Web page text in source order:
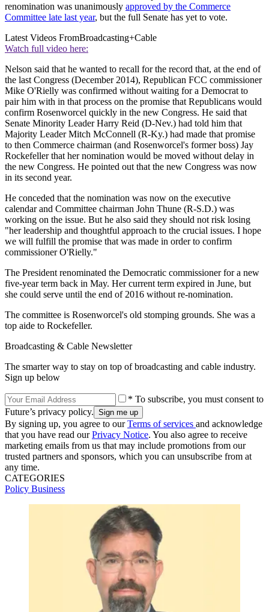
renomination was unanimously approved by the Commerce
Committee late last year, but the full Senate has yet to vote.
Latest Videos FromBroadcasting+Cable
Watch full video here:
Nelson said that he wanted to recall for the record that, at the end of
the last Congress (December 2014), Republican FCC commissioner
Mike O'Rielly was confirmed without waiting for a Democrat to
pair him with in that process on the promise that Republicans would
confirm Rosenworcel quickly in the new Congress. He said that
Senate Minority Leader Harry Reid (D-Nev.) had told him that
Majority Leader Mitch McConnell (R-Ky.) had made that promise
to then Commerce chairman (and Rosenworcel's former boss) Jay
Rockefeller that her nomination would be moved without delay in
the new Congress. He pointed out that the new Congress was now
in its second year.
He conceded that the nomination was now on the executive
calendar and Committee chairman John Thune (R-S.D.) was
working on the issue. But he also said they should not risk losing
"her leadership and thoughtful approach to the crucial issues. I hope
we will fulfill the promise that was made in order to confirm
commissioner O'Rielly."
The President renominated the Democratic commissioner for a new
five-year term back in May. Her current term expired in June, but
she could serve until the end of 2016 without re-nomination.
The committee is Rosenworcel's old stomping grounds. She was a
top aide to Rockefeller.
Broadcasting & Cable Newsletter
The smarter way to stay on top of broadcasting and cable industry.
Sign up below
* To subscribe, you must consent to
Future’s privacy policy.
By signing up, you agree to ourTerms of services and acknowledge
that you have read ourPrivacy Notice. You also agree to receive
marketing emails from us that may include promotions from our
trusted partners and sponsors, which you can unsubscribe from at
any time.
CATEGORIES
Policy Business